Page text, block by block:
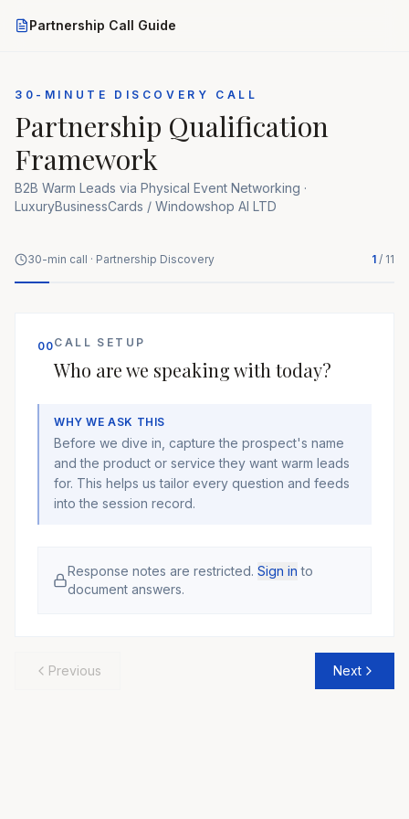
Partnership Call Guide
30-MINUTE DISCOVERY CALL
Partnership Qualification
Framework
B2B Warm Leads via Physical Event Networking ·
LuxuryBusinessCards / Windowshop AI LTD
30-min call · Partnership Discovery 1 / 11
00CALL SETUP
Who are we speaking with today?
WHY WE ASK THIS
Before we dive in, capture the prospect's name
and the product or service they want warm leads
for. This helps us tailor every question and feeds
into the session record.
Response notes are restricted. Sign in to
document answers.
Previous Next